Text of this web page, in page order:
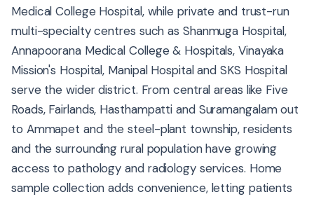
Medical College Hospital, while private and trust-run
multi-specialty centres such as Shanmuga Hospital,
Annapoorana Medical College & Hospitals, Vinayaka
Mission's Hospital, Manipal Hospital and SKS Hospital
serve the wider district. From central areas like Five
Roads, Fairlands, Hasthampatti and Suramangalam out
to Ammapet and the steel-plant township, residents
and the surrounding rural population have growing
access to pathology and radiology services. Home
sample collection adds convenience, letting patients